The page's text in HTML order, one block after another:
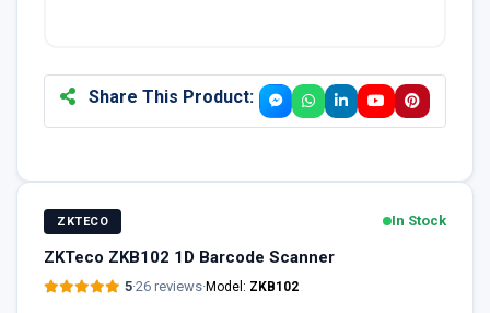
Share This Product:
ZKTECO In Stock
ZKTeco ZKB102 1D Barcode Scanner
5·26 reviews·Model: ZKB102